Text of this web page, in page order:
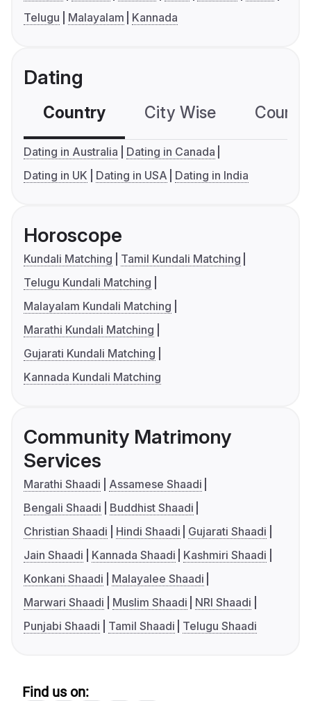
Telugu
Malayalam Kannada
Dating
Country City Wise
Dating in Australia
Dating in Canada
Dating in UK
Dating in USA Dating in India
Horoscope
Kundali Matching
Tamil Kundali Matching
Telugu Kundali Matching
Malayalam Kundali Matching
Marathi Kundali Matching
Gujarati Kundali Matching
Kannada Kundali Matching
Community Matrimony
Services
Marathi Shaadi
Assamese Shaadi
Bengali Shaadi
Buddhist Shaadi
Christian Shaadi
Hindi Shaadi
Gujarati Shaadi
Jain Shaadi
Kannada Shaadi
Kashmiri Shaadi
Konkani Shaadi
Malayalee Shaadi
Marwari Shaadi
Muslim Shaadi
NRI Shaadi
Punjabi Shaadi
Tamil Shaadi Telugu Shaadi
Find us on: